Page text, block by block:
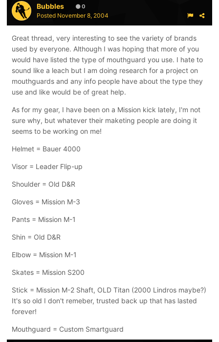
Bubbles 0
Posted November 8, 2004
Great thread, very interesting to see the variety of brands
used by everyone. Although I was hoping that more of you
would have listed the type of mouthguard you use. I hate to
sound like a leach but I am doing research for a project on
mouthguards and any info people have about the type they
use and like would be of great help.
As for my gear, I have been on a Mission kick lately, I'm not
sure why, but whatever their maketing people are doing it
seems to be working on me!
Helmet = Bauer 4000
Visor = Leader Flip-up
Shoulder = Old D&R
Gloves = Mission M-3
Pants = Mission M-1
Shin = Old D&R
Elbow = Mission M-1
Skates = Mission S200
Stick = Mission M-2 Shaft, OLD Titan (2000 Lindros maybe?)
It's so old I don't remeber, trusted back up that has lasted
forever!
Mouthguard = Custom Smartguard